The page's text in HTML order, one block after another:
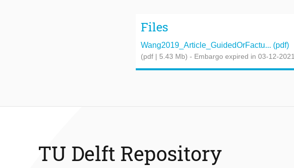
Files
Wang2019_Article_GuidedOrFactu... (pdf)
(pdf | 5.43 Mb) - Embargo expired in 03-12-2021
TU Delft Repository